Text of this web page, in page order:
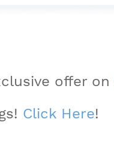
offer on
Click Here!